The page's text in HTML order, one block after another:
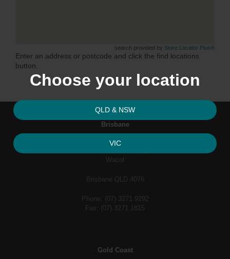
Choose your location
QLD & NSW
VIC
search provided by Store Locator Plus®
Enter an address or postcode and click the find locations
button.
Brisbane
Wacol
Brisbane QLD 4076
Phone: (07) 3271 9292
Fax: (07) 3271 1815
Gold Coast